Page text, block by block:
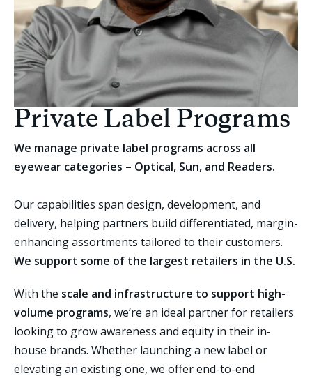
Private Label Programs
We manage private label programs across all
eyewear categories – Optical, Sun, and Readers.
Our capabilities span design, development, and
delivery, helping partners build differentiated, margin-
enhancing assortments tailored to their customers.
We support some of the largest retailers in the U.S.
With the scale and infrastructure to support high-
volume programs, we’re an ideal partner for retailers
looking to grow awareness and equity in their in-
house brands. Whether launching a new label or
elevating an existing one, we offer end-to-end